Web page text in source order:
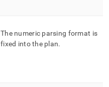
The numeric parsing format is
fixed into the plan.